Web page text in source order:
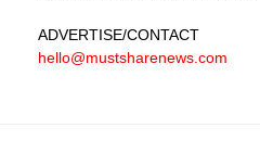
ADVERTISE/CONTACT
hello@mustsharenews.com